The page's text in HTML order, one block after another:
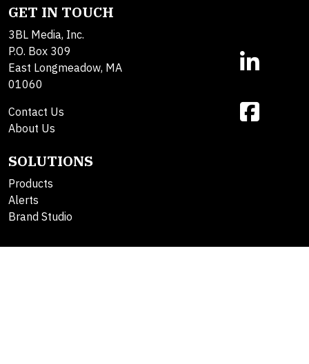
GET IN TOUCH
3BL Media, Inc.
P.O. Box 309
East Longmeadow, MA
01060
Contact Us
About Us
SOLUTIONS
Products
Alerts
Brand Studio